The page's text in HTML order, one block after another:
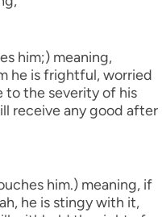
him;) meaning,
he is frightful, worried
to the severity of his
receive any good after
him.) meaning, if
he is stingy with it,